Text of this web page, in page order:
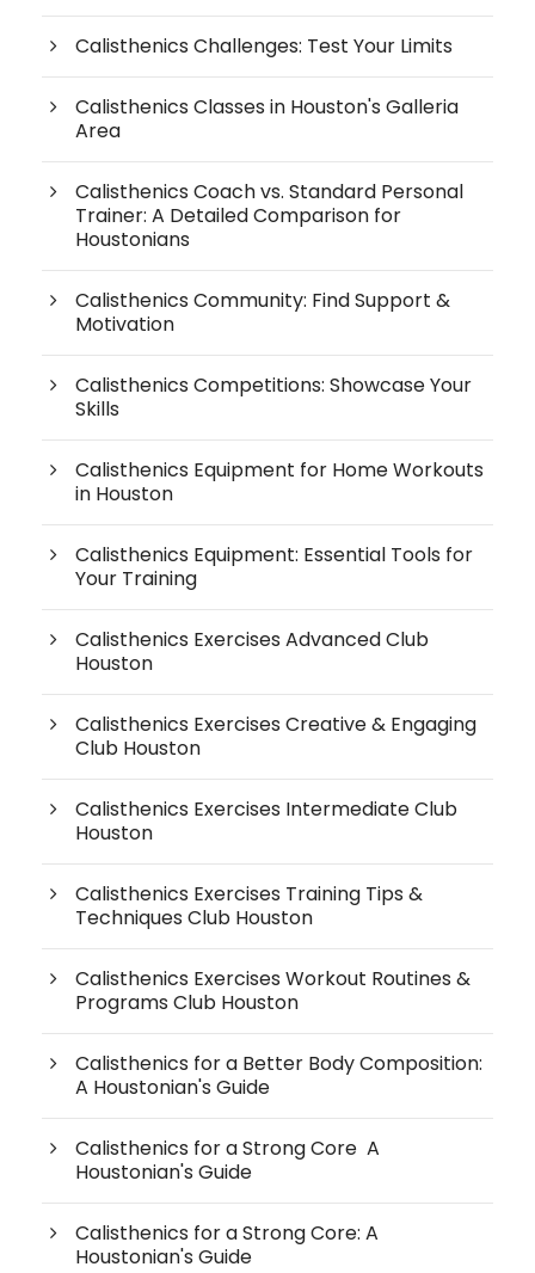
Calisthenics Challenges: Test Your Limits
Calisthenics Classes in Houston's Galleria
Area
Calisthenics Coach vs. Standard Personal
Trainer: A Detailed Comparison for
Houstonians
Calisthenics Community: Find Support &
Motivation
Calisthenics Competitions: Showcase Your
Skills
Calisthenics Equipment for Home Workouts
in Houston
Calisthenics Equipment: Essential Tools for
Your Training
Calisthenics Exercises Advanced Club
Houston
Calisthenics Exercises Creative & Engaging
Club Houston
Calisthenics Exercises Intermediate Club
Houston
Calisthenics Exercises Training Tips &
Techniques Club Houston
Calisthenics Exercises Workout Routines &
Programs Club Houston
Calisthenics for a Better Body Composition:
A Houstonian's Guide
Calisthenics for a Strong Core A
Houstonian's Guide
Calisthenics for a Strong Core: A
Houstonian's Guide